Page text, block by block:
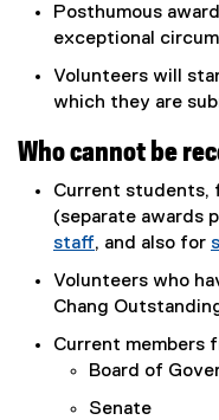
Posthumous
exceptional
Volunteers will
which they are
Who cannot be
Current students,
(separate awards
staff
p
e
n
s
, and also for
Volunteers who
Chang
Current members
Board of
Senate